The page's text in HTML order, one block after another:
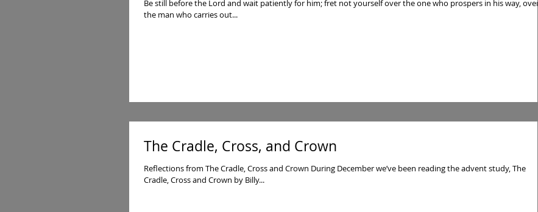
Be still before the Lord and wait patiently for him; fret not yourself over the one who prospers in his way, over
the man who carries out...
The Cradle, Cross, and Crown
Reflections from The Cradle, Cross and Crown During December we’ve been reading the advent study, The
Cradle, Cross and Crown by Billy...